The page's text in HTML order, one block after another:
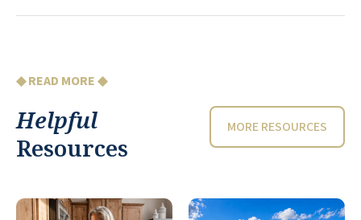
◆ READ MORE ◆
Helpful
Resources
MORE RESOURCES